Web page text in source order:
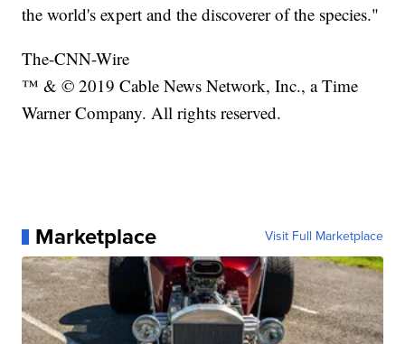
the world's expert and the discoverer of the species."
The-CNN-Wire
™ & © 2019 Cable News Network, Inc., a Time
Warner Company. All rights reserved.
Marketplace Visit Full Marketplace